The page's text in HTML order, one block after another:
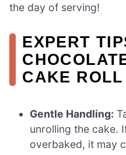
the day of serving!
EXPERT
CAKE ROLL
Gentle Handling:
unrolling the cake.
overbaked, it may